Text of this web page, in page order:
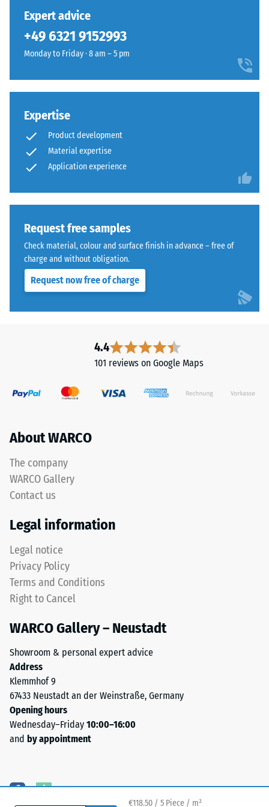
selected
yet.
€118.50 / 5 Piece / m²
Expert advice
+49 6321 9152993
Monday to Friday · 8 am – 5 pm
Expertise
Product development
Material expertise
Application experience
Request free samples
Check material, colour and surface finish in advance – free of
charge and without obligation.
Request now free of charge
4.4
101 reviews on Google Maps
About WARCO
The company
WARCO Gallery
Contact us
Legal information
Legal notice
Privacy Policy
Terms and Conditions
Right to Cancel
WARCO Gallery – Neustadt
Showroom & personal expert advice
Address
Klemmhof 9
67433 Neustadt an der Weinstraße, Germany
Opening hours
Wednesday–Friday 10:00–16:00
and by appointment